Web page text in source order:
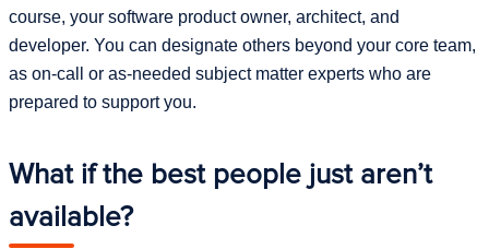
course, your software product owner, architect, and
developer. You can designate others beyond your core team,
as on-call or as-needed subject matter experts who are
prepared to support you.
What if the best people just aren’t
available?